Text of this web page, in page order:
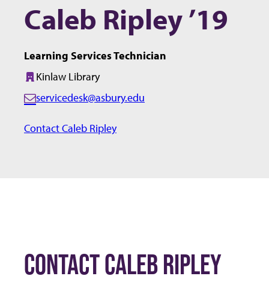
Caleb Ripley ’19
Learning Services Technician
Building:
Kinlaw Library
E
a
servicedesk@asbury.edu
Contact Caleb Ripley
CONTACT CALEB RIPLEY